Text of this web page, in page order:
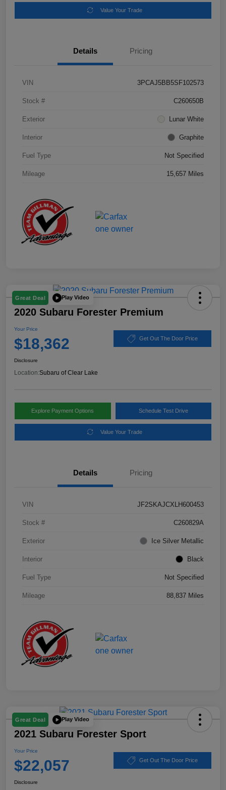
Value Your Trade
Details Pricing
VIN 3PCAJ5BB5SF102573
Stock # C260650B
Exterior Lunar White
Interior Graphite
Fuel Type Not Specified
Mileage 15,657 Miles
Great Deal Play Video
2020 Subaru Forester Premium
Your Price
$18,362 Get Out The Door Price
Disclosure
Location:Subaru of Clear Lake
Explore Payment Options Schedule Test Drive
Value Your Trade
Details Pricing
VIN JF2SKAJCXLH600453
Stock # C260829A
Exterior Ice Silver Metallic
Interior Black
Fuel Type Not Specified
Mileage 88,837 Miles
Great Deal Play Video
2021 Subaru Forester Sport
Your Price
$22,057 Get Out The Door Price
Disclosure